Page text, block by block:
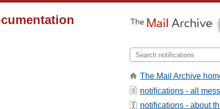
The Mail Archive
notifications - all
notifications - about